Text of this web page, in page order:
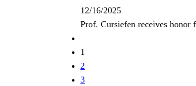
12/16/2025
Prof. Cursiefen receives
1
2
3